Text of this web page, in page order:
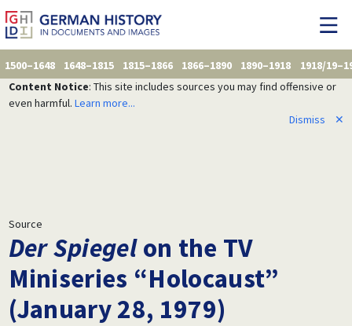
1500–1648 1648–1815 1815–1866 1866–1890 1890–1918
1918/
Content Notice: This site includes sources you may find offensive or
even harmful. Learn more...
Dismiss
✕
Source
Der Spiegelon the TV
Miniseries “Holocaust”
(January 28, 1979)